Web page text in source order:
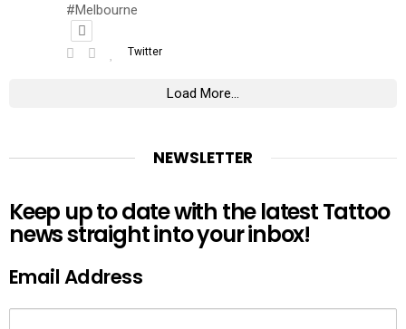
#Melbourne
Twitter
Load More...
NEWSLETTER
Keep up to date with the latest Tattoo
news straight into your inbox!
Email Address